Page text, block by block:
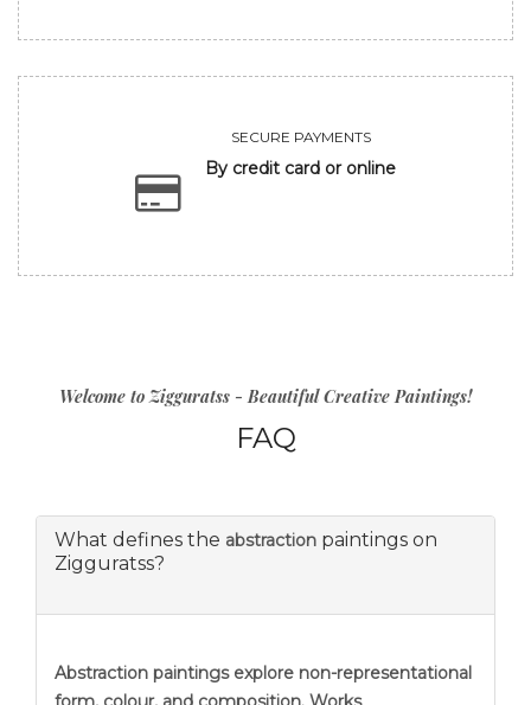
SECURE PAYMENTS
By credit card or online
Welcome to Zigguratss - Beautiful Creative Paintings!
FAQ
What defines the abstraction paintings on
Zigguratss?
Abstraction paintings explore non-representational